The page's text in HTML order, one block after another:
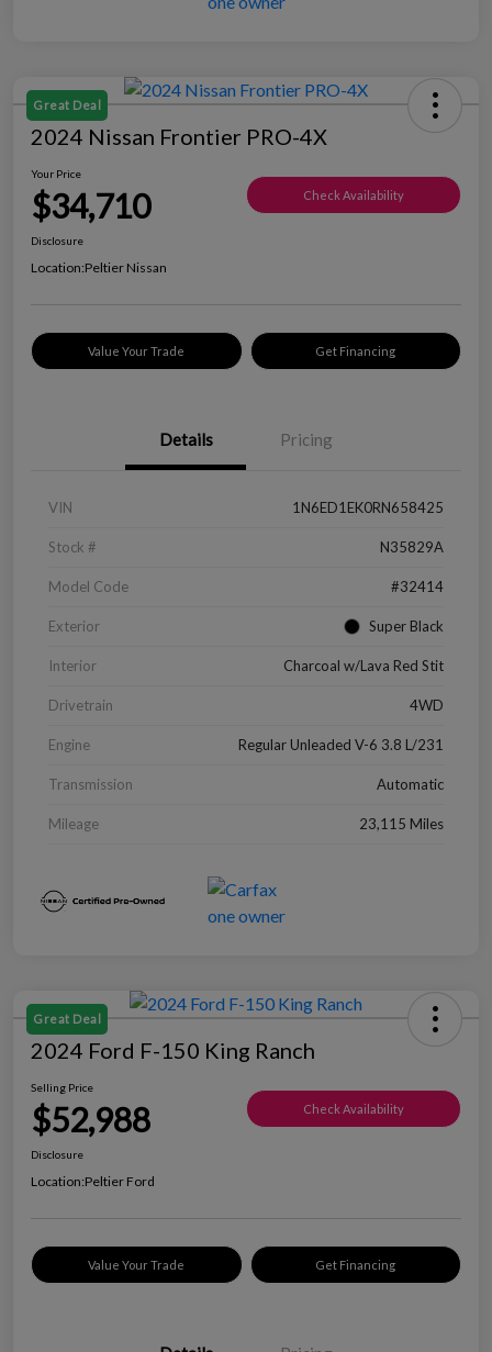
Great Deal
2024 Nissan Frontier PRO-4X
Your Price
$34,710 Check Availability
Disclosure
Location:Peltier Nissan
Value Your Trade Get Financing
Details Pricing
VIN 1N6ED1EK0RN658425
Stock # N35829A
Model Code #32414
Exterior Super Black
Interior Charcoal w/Lava Red Stit
Drivetrain 4WD
Engine Regular Unleaded V-6 3.8 L/231
Transmission Automatic
Mileage 23,115 Miles
Great Deal
2024 Ford F-150 King Ranch
Selling Price
$52,988 Check Availability
Disclosure
Location:Peltier Ford
Value Your Trade Get Financing